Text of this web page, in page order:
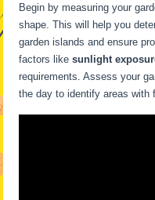
Begin by measuring your
shape. This will help you
garden islands and ensure
factors likesunlight
requirements. Assess your
the day to identify areas with